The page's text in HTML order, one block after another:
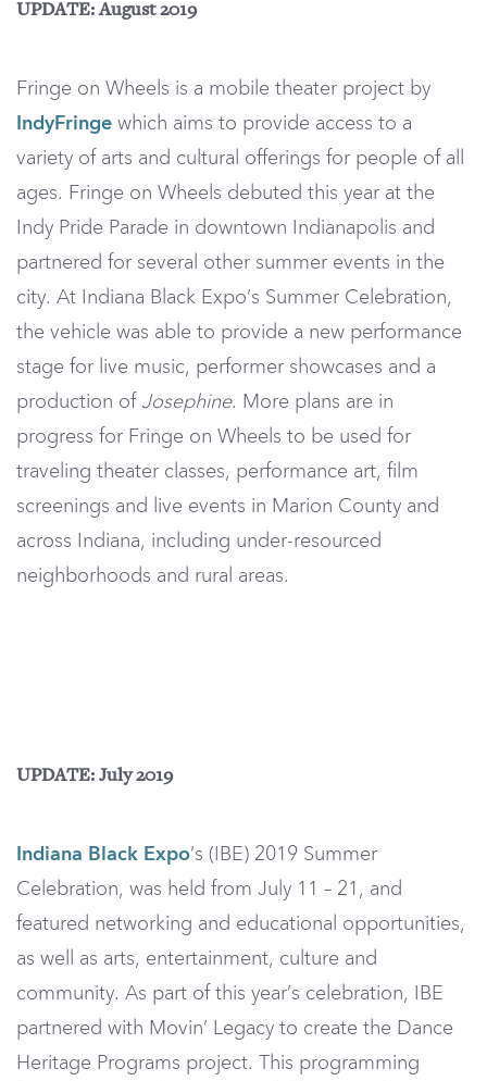
UPDATE: August 2019
Fringe on Wheels is a mobile theater project by
IndyFringe which aims to provide access to a
variety of arts and cultural offerings for people of all
ages. Fringe on Wheels debuted this year at the
Indy Pride Parade in downtown Indianapolis and
partnered for several other summer events in the
city. At Indiana Black Expo’s Summer Celebration,
the vehicle was able to provide a new performance
stage for live music, performer showcases and a
production of Josephine. More plans are in
progress for Fringe on Wheels to be used for
traveling theater classes, performance art, film
screenings and live events in Marion County and
across Indiana, including under-resourced
neighborhoods and rural areas.
UPDATE: July 2019
Indiana Black Expo’s (IBE) 2019 Summer
Celebration, was held from July 11 – 21, and
featured networking and educational opportunities,
as well as arts, entertainment, culture and
community. As part of this year’s celebration, IBE
partnered with Movin’ Legacy to create the Dance
Heritage Programs project. This programming